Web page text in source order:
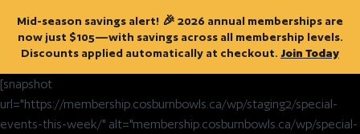
Mid-season savings alert! 🎉 2026 annual memberships are
now just $105—with savings across all membership levels.
Discounts applied automatically at checkout. Join Today
[snapshot
url="https://membership.cosburnbowls.ca/wp/staging2/special-
events-this-week/" alt="membership.cosburnbowls.ca/wp/special-